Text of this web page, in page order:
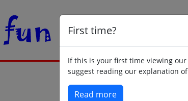
First time?
If this is your first time viewing
suggest reading our explanation
Read more